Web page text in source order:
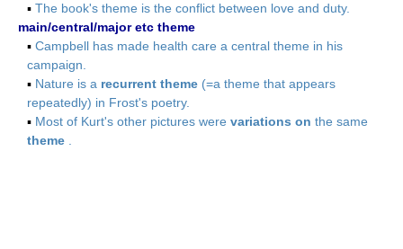
▪ The book's theme is the conflict between love and duty.
main/central/major etc theme
▪ Campbell has made health care a central theme in his
campaign.
▪ Nature is a recurrent theme (=a theme that appears
repeatedly) in Frost's poetry.
▪ Most of Kurt's other pictures were variations on the same
theme